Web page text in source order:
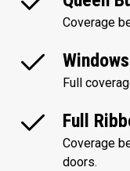
Coverage
Windows
Full
Full
Coverage
doors.